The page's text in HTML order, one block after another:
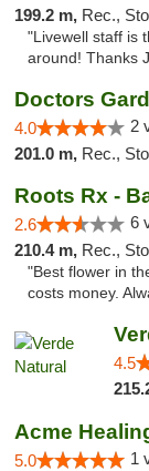
199.2 m, Rec.,
"Livewell staff is
around! Thanks
Doctors
4.0 2
201.0 m, Rec.,
Roots Rx -
2.6 6
210.4 m, Rec.,
"Best flower in
costs money.
4.5
5.0 1